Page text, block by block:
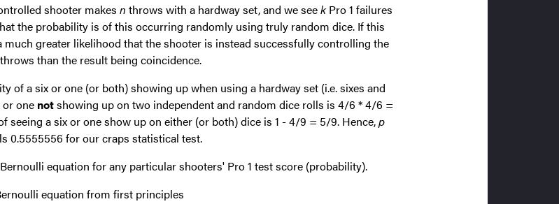
shooter makes n throws with a hardway set, and we seekPro 1 failures
the probability is of this occurring randomly using truly random dice. If this
greater likelihood that the shooter is instead successfully controlling the
than the result being coincidence.
of a six or one (or both) showing up when using a hardway set (i.e. sixes and
one notshowing up on two independent and random dice rolls is 4/6 * 4/6 =
a six or one show up on either (or both) dice is 1 - 4/9 = 5/9. Hence,p
0.5555556 for our craps statistical test.
equation for any particular shooters' Pro 1 test score (probability).
equation from first principles